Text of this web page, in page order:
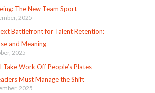
The New Team Sport
2025
Battlefront for Talent Retention:
and Meaning
2025
Take Work Off People’s Plates –
Must Manage the Shift
2025